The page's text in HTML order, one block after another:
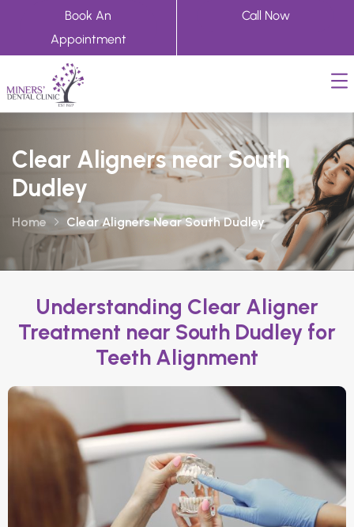
Book An
Appointment
Call Now
Clear Aligners near South
Dudley
Home Clear Aligners Near South Dudley
Understanding Clear Aligner
Treatment near South Dudley for
Teeth Alignment